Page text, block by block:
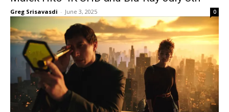
Greg Srisavasdi - June 3, 2025 0